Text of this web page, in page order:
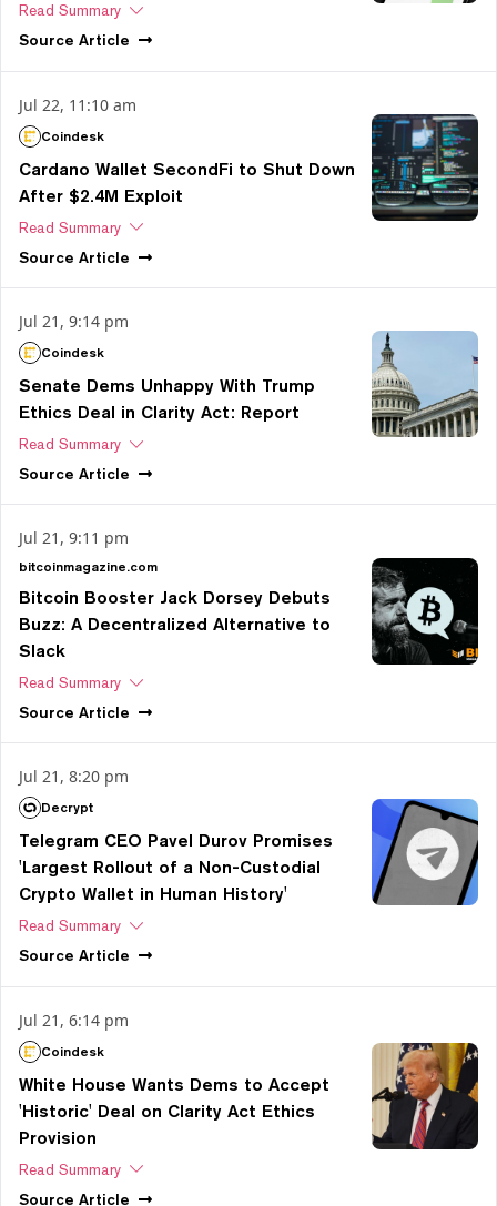
Read Summary
Source Article
Jul 22, 11:10 am
Coindesk
Cardano Wallet SecondFi to Shut Down
After $2.4M Exploit
Read Summary
Source Article
Jul 21, 9:14 pm
Coindesk
Senate Dems Unhappy With Trump
Ethics Deal in Clarity Act: Report
Read Summary
Source Article
Jul 21, 9:11 pm
bitcoinmagazine.com
Bitcoin Booster Jack Dorsey Debuts
Buzz: A Decentralized Alternative to
Slack
Read Summary
Source Article
Jul 21, 8:20 pm
Decrypt
Telegram CEO Pavel Durov Promises
'Largest Rollout of a Non-Custodial
Crypto Wallet in Human History'
Read Summary
Source Article
Jul 21, 6:14 pm
Coindesk
White House Wants Dems to Accept
'Historic' Deal on Clarity Act Ethics
Provision
Read Summary
Source Article